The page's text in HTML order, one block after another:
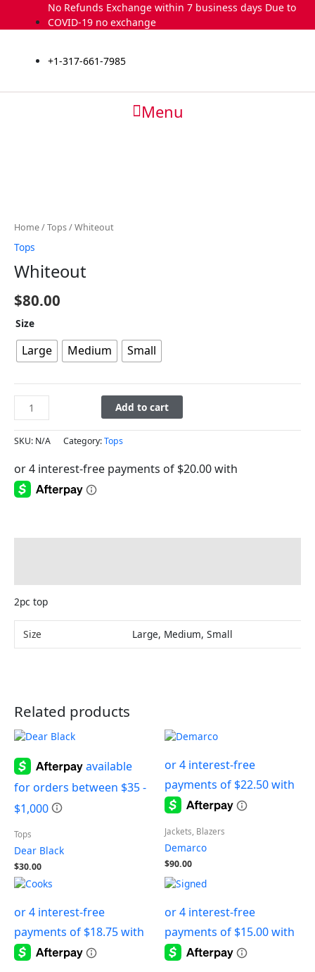
content
No Refunds Exchange within 7 business days Due to
COVID-19 no exchange
+1-317-661-7985
Menu
Home/Tops/ Whiteout
Tops
Whiteout
$80.00
Size
Large Medium Small
Add to cart
SKU: N/A Category:Tops
2pc top
Size Large, Medium, Small
Related products
Tops
Dear Black
$30.00
Jackets, Blazers
Demarco
$90.00